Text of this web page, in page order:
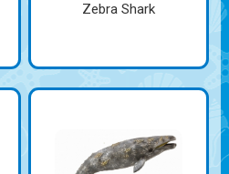
Zebra Shark